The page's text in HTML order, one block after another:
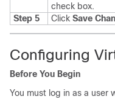
check box.
Step 5
Click Save
Configuring
Before You Begin
You must log in as a user